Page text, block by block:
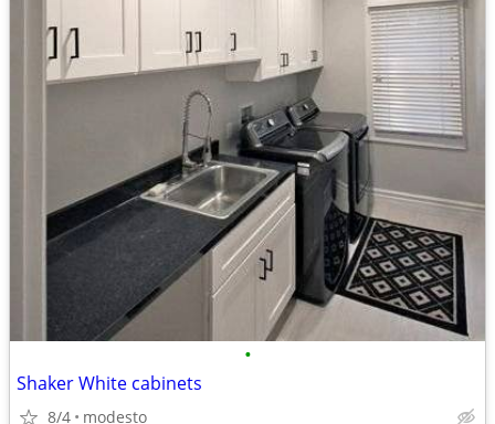
•
Shaker White cabinets
8/4 modesto